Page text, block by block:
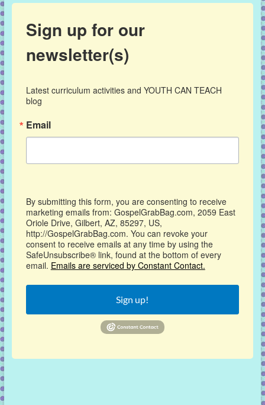
Sign up for our
newsletter(s)
Latest curriculum activities and YOUTH CAN TEACH
blog
Email
By submitting this form, you are consenting to receive
marketing emails from: GospelGrabBag.com, 2059 East
Oriole Drive, Gilbert, AZ, 85297, US,
http://GospelGrabBag.com. You can revoke your
consent to receive emails at any time by using the
SafeUnsubscribe® link, found at the bottom of every
email. Emails are serviced by Constant Contact.
Sign up!